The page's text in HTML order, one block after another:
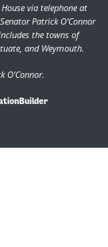
via telephone at
Patrick O’Connor
the towns of
and Weymouth.
O'Connor.